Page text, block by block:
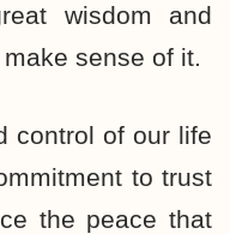
wisdom and
sense of it.
control of our life
to trust
the peace that